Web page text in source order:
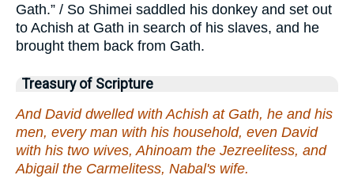
Gath.” / So Shimei saddled his donkey and set out
to Achish at Gath in search of his slaves, and he
brought them back from Gath.
Treasury of Scripture
And David dwelled with Achish at Gath, he and his
men, every man with his household, even David
with his two wives, Ahinoam the Jezreelitess, and
Abigail the Carmelitess, Nabal's wife.